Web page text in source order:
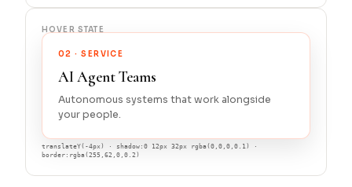
HOVER STATE
02 · SERVICE
AI Agent Teams
Autonomous systems that work alongside
your people.
translateY(-4px) · shadow:0 12px 32px rgba(0,0,0,0.1) ·
border:rgba(255,62,0,0.2)